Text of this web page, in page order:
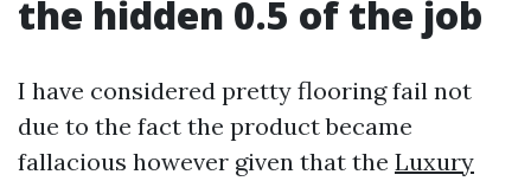
the hidden 0.5 of the job
I have considered pretty flooring fail not
due to the fact the product became
fallacious however given that the Luxury